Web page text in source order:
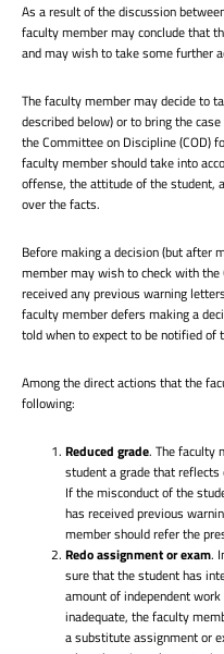
As a result of the discussion
faculty member may conclude that
and may wish to take some further
The faculty member may decide to
described below) or to bring the
the Committee on Discipline (COD)
faculty member should take into
offense, the attitude of the student,
over the facts.
Before making a decision (but after
member may wish to check with
received any previous warning
faculty member defers making a
told when to expect to be notified of
Among the direct actions that the
following:
Reduced grade. The faculty
student a grade that
If the misconduct of the
has received previous
member should refer the
Redo assignment or exam.
sure that the student has
amount of independent
inadequate, the faculty
a substitute assignment or